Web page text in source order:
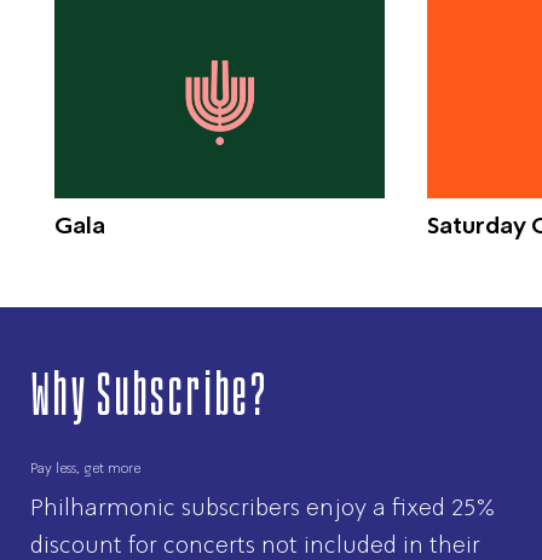
Gala Saturday
Why Subscribe?
Pay less, get more
Philharmonic subscribers enjoy a fixed 25%
discount for concerts not included in their